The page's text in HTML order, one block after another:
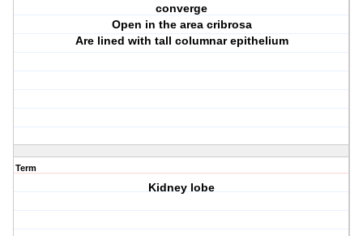
converge
Open in the area cribrosa
Are lined with tall columnar epithelium
Term
Kidney lobe